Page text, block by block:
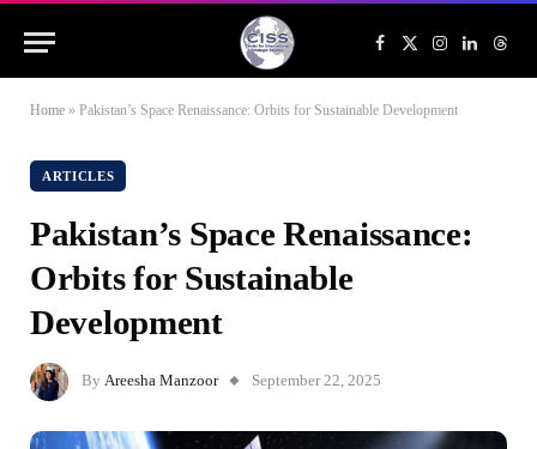
Facebook
X
(Twitter)
Instagram
LinkedIn
Home » Pakistan’s Space Renaissance: Orbits for Sustainable Development
ARTICLES
Pakistan’s Space Renaissance:
Orbits for Sustainable
Development
By Areesha Manzoor September 22, 2025